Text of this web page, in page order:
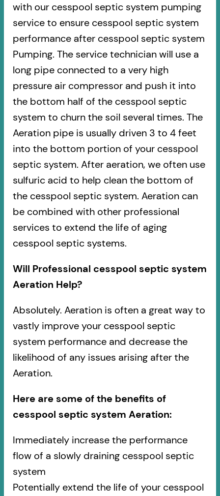
with our cesspool septic system pumping
service to ensure cesspool septic system
performance after cesspool septic system
Pumping. The service technician will use a
long pipe connected to a very high
pressure air compressor and push it into
the bottom half of the cesspool septic
system to churn the soil several times. The
Aeration pipe is usually driven 3 to 4 feet
into the bottom portion of your cesspool
septic system. After aeration, we often use
sulfuric acid to help clean the bottom of
the cesspool septic system. Aeration can
be combined with other professional
services to extend the life of aging
cesspool septic systems.
Will Professional cesspool septic system
Aeration Help?
Absolutely. Aeration is often a great way to
vastly improve your cesspool septic
system performance and decrease the
likelihood of any issues arising after the
Aeration.
Here are some of the benefits of
cesspool septic system Aeration:
Immediately increase the performance
flow of a slowly draining cesspool septic
system
Potentially extend the life of your cesspool